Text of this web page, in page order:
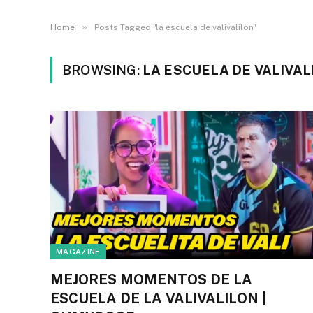
Home » Posts Tagged "la escuela de valivalilon"
BROWSING: LA ESCUELA DE
MAGAZINE
MEJORES MOMENTOS DE LA
ESCUELA DE LA VALIVALILON |